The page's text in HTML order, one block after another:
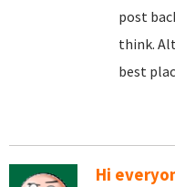
post
think.
best
Hi